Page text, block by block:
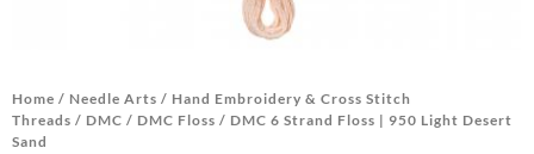
Home / Needle Arts / Hand Embroidery & Cross Stitch
Threads / DMC / DMC Floss / DMC 6 Strand Floss | 950 Light Desert
Sand